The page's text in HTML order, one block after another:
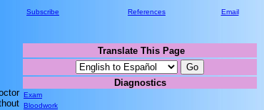
Subscribe References Email
Translate This Page
Diagnostics..........
Exam
Bloodwork